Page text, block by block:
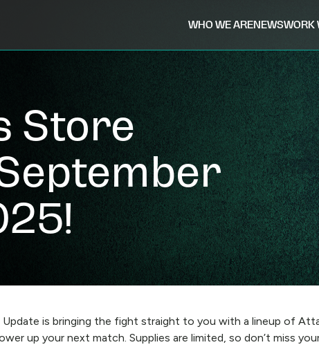
WHO WE ARENEWSWORK
Store
Update is bringing the fight straight to you with a lineup of
up your next match. Supplies are limited, so don’t miss